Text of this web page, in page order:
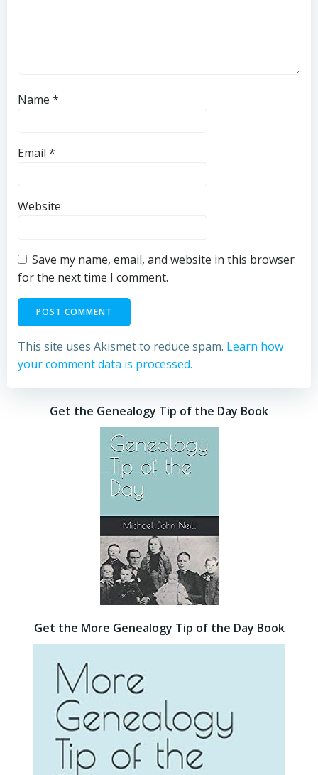
Name *
Email *
Website
Save my name, email, and website in this browser
for the next time I comment.
This site uses Akismet to reduce spam. Learn how
your comment data is processed.
Get the Genealogy Tip of the Day Book
Get the More Genealogy Tip of the Day Book